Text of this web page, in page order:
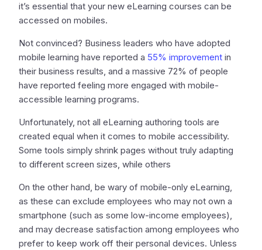
it’s essential that your new eLearning courses can be
accessed on mobiles.
Not convinced? Business leaders who have adopted
mobile learning have reported a 55% improvement in
their business results, and a massive 72% of people
have reported feeling more engaged with mobile-
accessible learning programs.
Unfortunately, not all eLearning authoring tools are
created equal when it comes to mobile accessibility.
Some tools simply shrink pages without truly adapting
to different screen sizes, while others
On the other hand, be wary of mobile-only eLearning,
as these can exclude employees who may not own a
smartphone (such as some low-income employees),
and may decrease satisfaction among employees who
prefer to keep work off their personal devices. Unless